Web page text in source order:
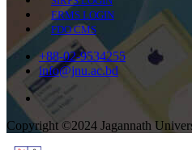
ERMS LOGIN
FDO CMS
+88-02-9534255
info@jnu.ac.bd
Copyright ©2024 Jagannath